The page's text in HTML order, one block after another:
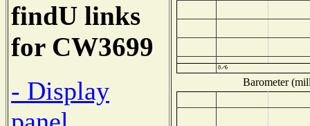
findU links
for CW3699
- Display
Barometer